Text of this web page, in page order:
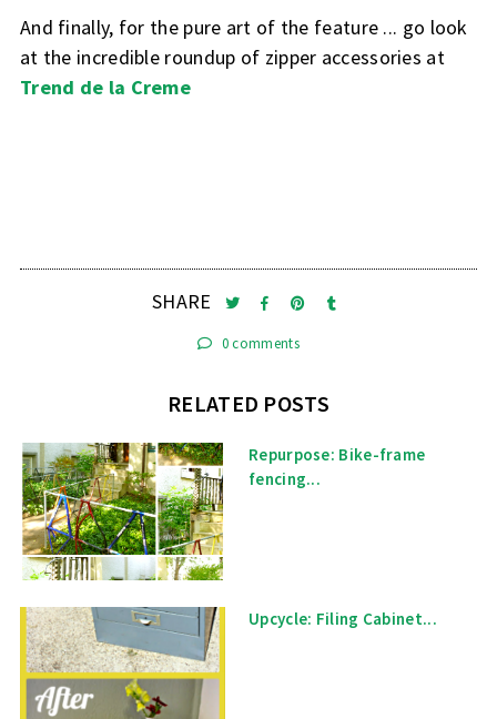
And finally, for the pure art of the feature ... go look
at the incredible roundup of zipper accessories at
Trend de la Creme
SHARE
0 comments
RELATED POSTS
Repurpose: Bike-frame
fencing...
Upcycle: Filing Cabinet...